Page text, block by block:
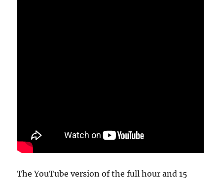
The YouTube version of the full hour and 15